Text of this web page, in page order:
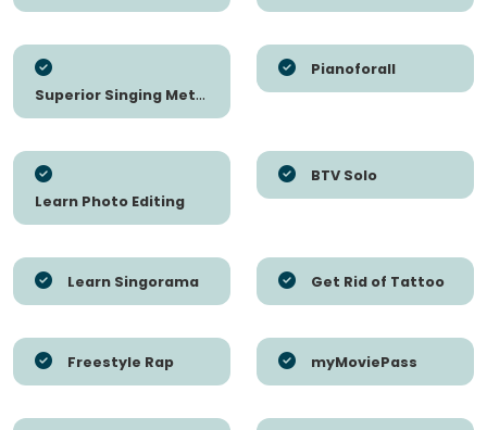
Superior Singing Method
Pianoforall
Learn Photo Editing
BTV Solo
Learn Singorama Get Rid of Tattoo
Freestyle Rap myMoviePass